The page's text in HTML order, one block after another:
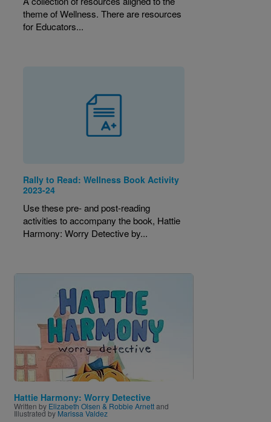
theme of Wellness. There are resources
for Educators...
Rally to Read: Wellness Book Activity
2023-24
Use these pre- and post-reading
activities to accompany the book, Hattie
Harmony: Worry Detective by...
Image
Hattie Harmony: Worry Detective
Written by Elizabeth Olsen & Robbie Arnettand
Illustrated by Marissa Valdez